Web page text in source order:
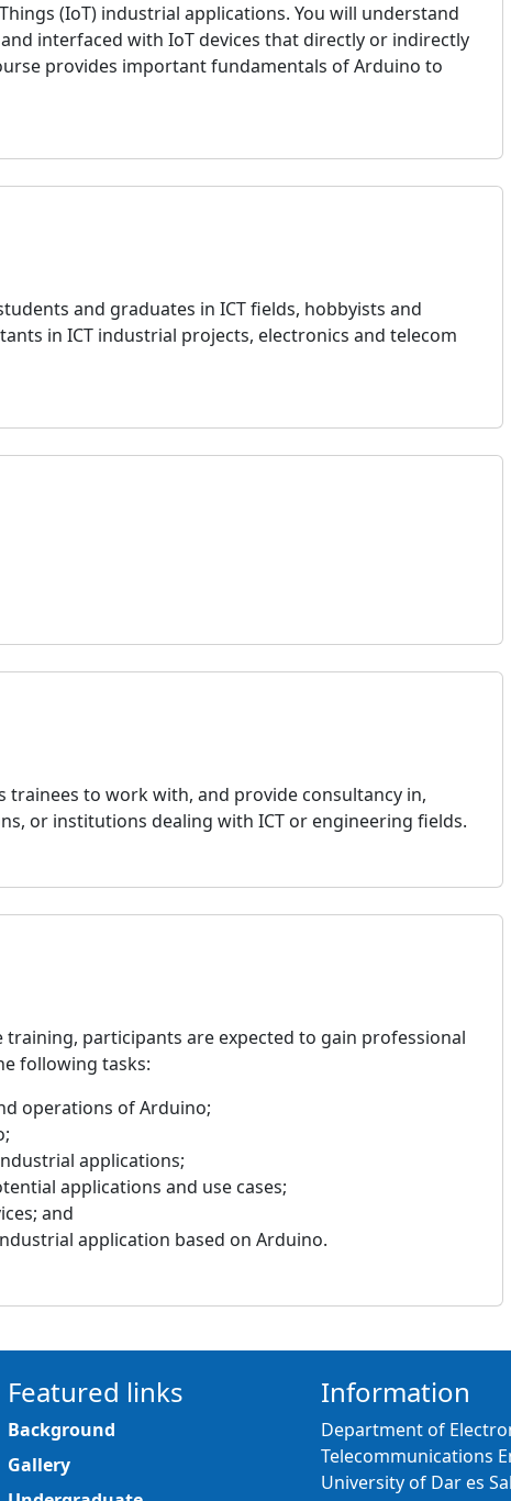
(IoT) industrial applications. You will understand
interfaced with IoT devices that directly or indirectly
provides important fundamentals of Arduino to
and graduates in ICT fields, hobbyists and
in ICT industrial projects, electronics and telecom
to work with, and provide consultancy in,
or institutions dealing with ICT or engineering fields.
participants are expected to gain professional
following tasks:
operations of Arduino;
applications;
applications and use cases;
and
application based on Arduino.
Featured links
Background
Gallery
Information
Department of
Telecommunications
University of Dar es